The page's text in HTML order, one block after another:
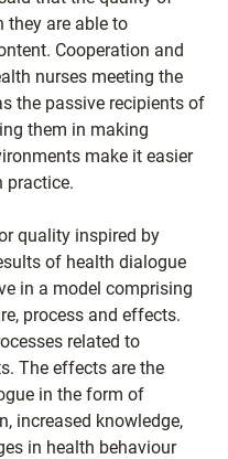
they are able to
Cooperation and
nurses meeting the
the passive recipients of
them in making
make it easier
practice.
quality inspired by
of health dialogue
in a model comprising
process and effects.
related to
The effects are the
in the form of
increased knowledge,
in health behaviour